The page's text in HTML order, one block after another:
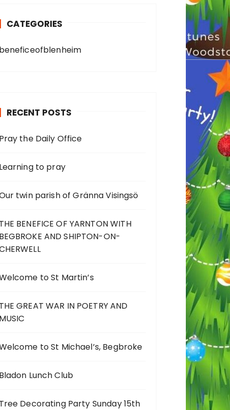
CATEGORIES
beneficeofblenheim
RECENT POSTS
Pray the Daily Office
Learning to pray
twin parish of Gränna Visingsö
THE BENEFICE OF YARNTON WITH
BEGBROKE AND SHIPTON-ON-
to St Martin’s
THE GREAT WAR IN POETRY AND
MUSIC
to St Michael’s, Begbroke
Bladon Lunch Club
Tree Decorating Party Sunday 15th